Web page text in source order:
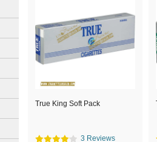
True King Soft Pack
3 Reviews